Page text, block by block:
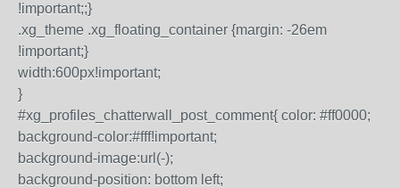
!important;;}
.xg_theme .xg_floating_container {margin: -26em
!important;}
width:600px!important;
}
#xg_profiles_chatterwall_post_comment{ color: #ff0000;
background-color:#fff!important;
background-image:url(-);
background-position: bottom left;